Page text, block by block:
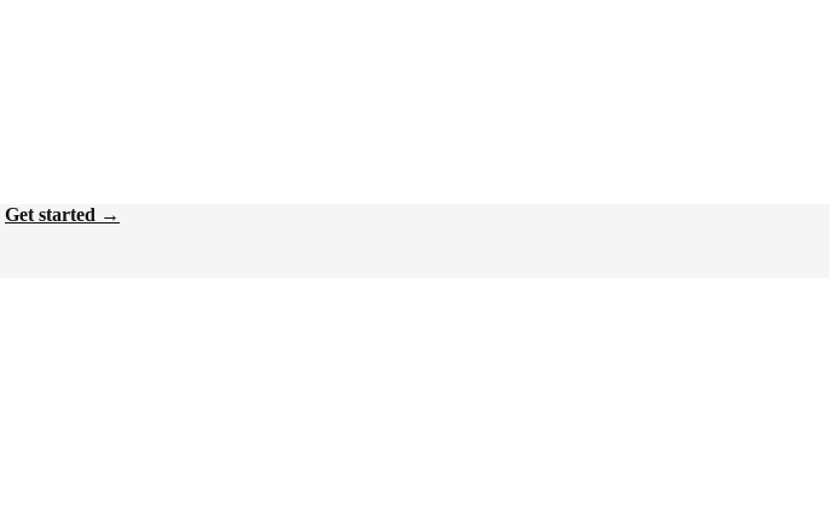
Get started →